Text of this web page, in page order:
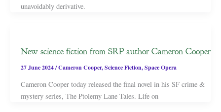
unavoidably derivative.
New science fiction from SRP author Cameron Cooper
27 June 2024/Cameron Cooper,Science Fiction,Space Opera
Cameron Cooper today released the final novel in his SF crime &
mystery series, The Ptolemy Lane Tales. Life on